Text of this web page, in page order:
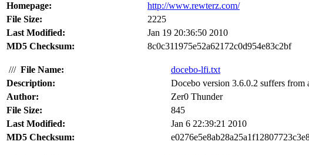
Homepage:
http://www.rewterz.com/
File Size:
2225
Last Modified:
Jan 19 20:36:50 2010
MD5 Checksum:
8c0c311975e52a62172c0d954e83c2bf
/// File Name:
docebo-lfi.txt
Description:
Docebo version 3.6.0.2 suffers
Author:
Zer0 Thunder
File Size:
845
Last Modified:
Jan 6 22:39:21 2010
MD5 Checksum: